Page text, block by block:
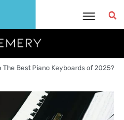
The Best Piano Keyboards of 2025?